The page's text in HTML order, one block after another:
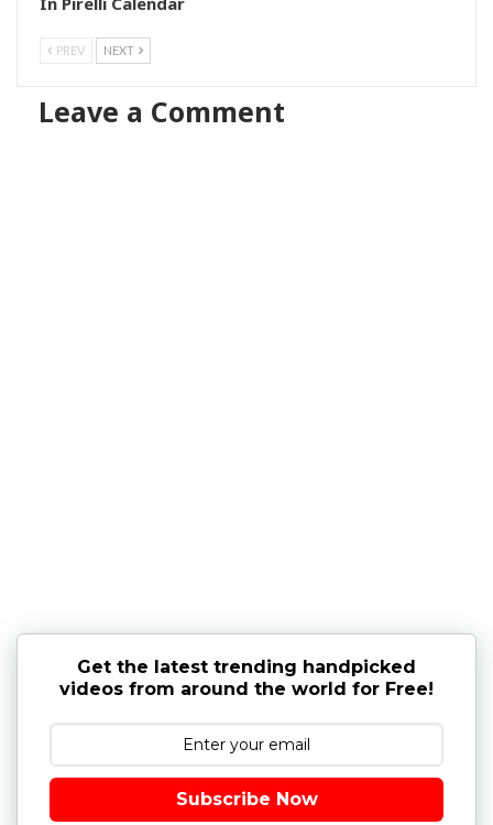
PREV NEXT
Leave a Comment
Get the latest trending handpicked
videos from around the world for Free!
Subscribe Now